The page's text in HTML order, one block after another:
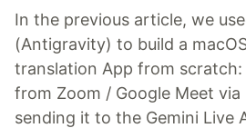
In the previous article, we
(Antigravity) to build a
translation App from
from Zoom / Google Meet
sending it to the Gemini Live